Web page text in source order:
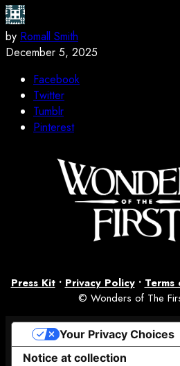
by Romall Smith
December 5, 2025
Facebook
Twitter
Tumblr
Pinterest
Press Kit• Privacy Policy• Terms
© Wonders of The
Notice at collection
Your Privacy Choices